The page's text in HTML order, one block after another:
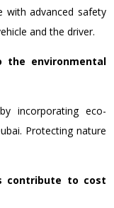
with advanced safety
and the driver.
the environmental
incorporating eco-
Protecting nature
contribute to cost